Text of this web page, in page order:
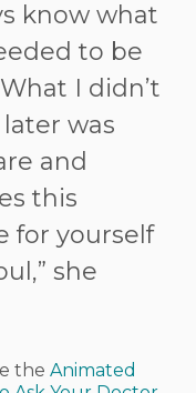
know what
to be
I didn’t
was
and
this
for yourself
she
the Animated